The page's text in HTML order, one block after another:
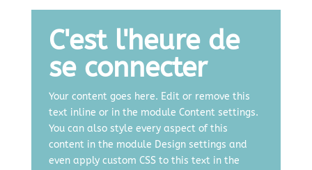
C'est l'heure de
se connecter
Your content goes here. Edit or remove this
text inline or in the module Content settings.
You can also style every aspect of this
content in the module Design settings and
even apply custom CSS to this text in the